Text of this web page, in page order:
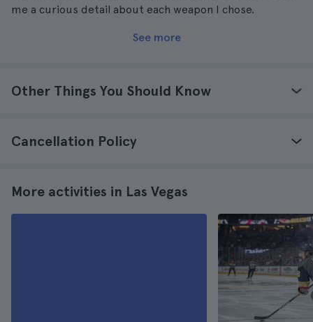
me a curious detail about each weapon I chose.
See more
Other Things You Should Know
Cancellation Policy
More activities in Las Vegas